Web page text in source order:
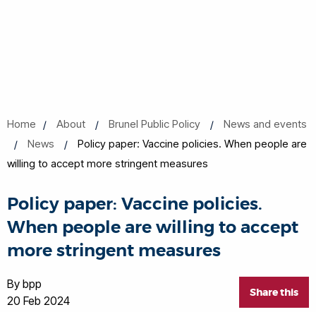
Home About Brunel Public Policy
News and events
News
Policy paper: Vaccine policies. When people are
willing to accept more stringent measures
Policy paper: Vaccine policies.
When people are willing to accept
more stringent measures
Share this
By bpp
20 Feb 2024